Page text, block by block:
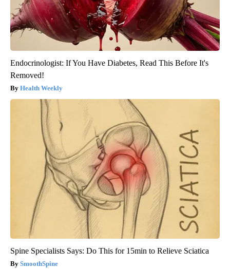
Endocrinologist: If You Have Diabetes, Read This Before It's
Removed!
Health Weekly
Spine Specialists Says: Do This for 15min to Relieve Sciatica
SmoothSpine